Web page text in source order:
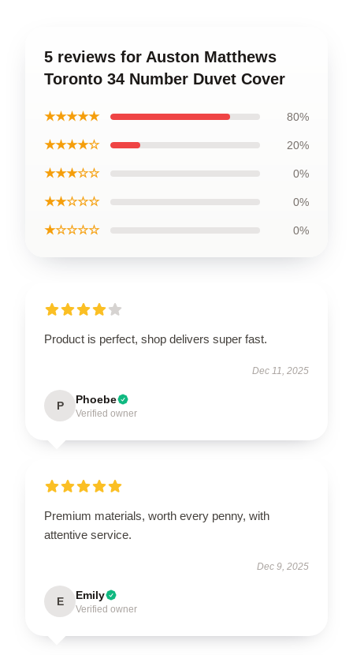
5 reviews for Auston Matthews
Toronto 34 Number Duvet Cover
★★★★★ 80%
★★★★☆ 20%
★★★☆☆ 0%
★★☆☆☆ 0%
★☆☆☆☆ 0%
Product is perfect, shop delivers super fast.
Dec 11, 2025
P Phoebe
Verified owner
Premium materials, worth every penny, with
attentive service.
Dec 9, 2025
E Emily
Verified owner